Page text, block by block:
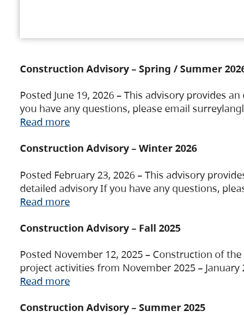
Construction Advisory – Spring / Summer
Posted June 19, 2026 – This advisory provides
you have any questions, please email
Read more
Construction Advisory – Winter 2026
Posted February 23, 2026 – This advisory
detailed advisory If you have any questions,
Read more
Construction Advisory – Fall 2025
Posted November 12, 2025 – Construction of
project activities from November 2025 –
Read more
Construction Advisory – Summer 2025